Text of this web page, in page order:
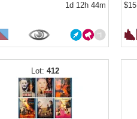
1d 12h 44m
$15
412